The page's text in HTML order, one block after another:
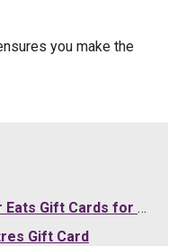
you make the
for Your Purchases
Gift Card